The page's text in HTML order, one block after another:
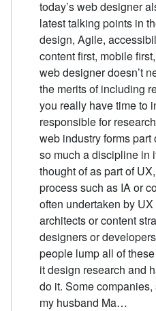
today’s web designer
latest talking points in
design, Agile,
content first, mobile
web designer doesn’t
the merits of including
you really have time to
responsible for
web industry forms part
so much a discipline in
thought of as part of
process such as IA or
often undertaken by
architects or content
designers or
people lump all of
it design research and
do it. Some
my husband Ma…